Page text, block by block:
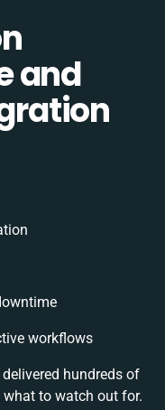
and
workflows
delivered hundreds of
to watch out for.